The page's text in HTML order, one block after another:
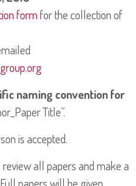
formfor the collection of
naming convention for
Title”.
is accepted.
all papers and make a